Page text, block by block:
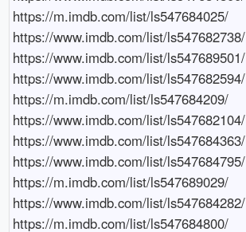
https://m.imdb.com/list/ls547684025/
https://www.imdb.com/list/ls547682738/
https://www.imdb.com/list/ls547689501/
https://www.imdb.com/list/ls547682594/
https://m.imdb.com/list/ls547684209/
https://www.imdb.com/list/ls547682104/
https://www.imdb.com/list/ls547684363/
https://www.imdb.com/list/ls547684795/
https://m.imdb.com/list/ls547689029/
https://www.imdb.com/list/ls547684282/
https://m.imdb.com/list/ls547684800/